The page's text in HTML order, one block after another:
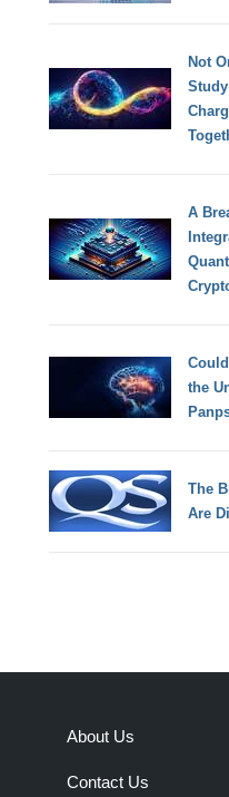
Not
A
the
The
Are
About Us
Contact Us